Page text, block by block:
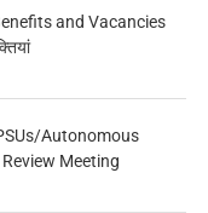
and Vacancies
Autonomous
Meeting